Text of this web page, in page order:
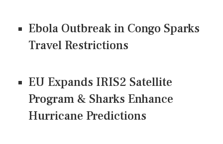
Ebola Outbreak in Congo Sparks
Travel Restrictions
EU Expands IRIS2 Satellite
Program & Sharks Enhance
Hurricane Predictions